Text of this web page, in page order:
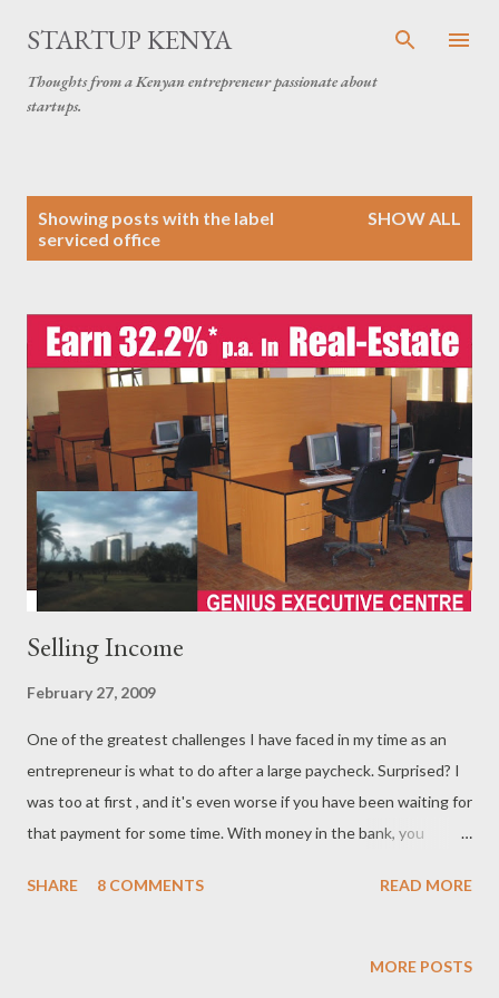
Skip to main content
STARTUP KENYA
Thoughts from a Kenyan entrepreneur passionate about
startups.
Showing posts with the label
serviced office
SHOW ALL
Selling Income
February 27, 2009
One of the greatest challenges I have faced in my time as an
entrepreneur is what to do after a large paycheck. Surprised? I
was too at first , and it's even worse if you have been waiting for
that payment for some time. With money in the bank, you
purchased, and they all demand high priority allocation. Of
averted by careful planning beforehand. When it happened to
SHARE 8 COMMENTS READ MORE
MORE POSTS